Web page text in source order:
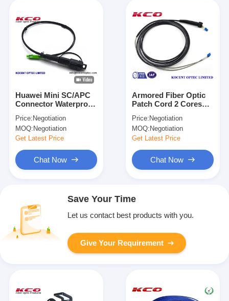
Huawei Mini SC/APC
Connector Waterproof
Cord with 1-12 Cores
for FTTH Drop Patch
Cable
Price: Negotiation
MOQ:Negotiation
Get Latest Price
Chat Now
Armored Fiber Optic
Patch Cord 2 Cores
CPRI DLC Patch Cable
Price: Negotiation
MOQ:Negotiation
Get Latest Price
Chat Now
Save Your Time
Let us contact best products with you.
Give Your Requirement